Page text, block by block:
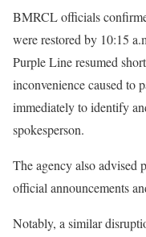
BMRCL officials
were restored by 10:15
Purple Line resumed
inconvenience caused to
immediately to identify
spokesperson.
The agency also advised
official announcements
Notably, a similar